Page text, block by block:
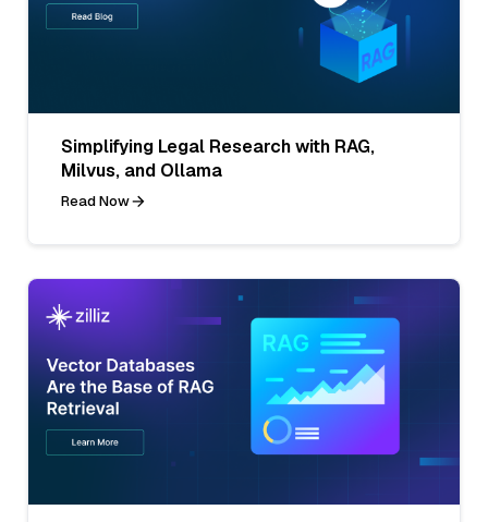
Simplifying Legal Research with RAG,
Milvus, and Ollama
Read Now